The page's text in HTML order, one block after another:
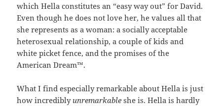
which Hella constitutes an “easy way out” for David.
Even though he does not love her, he values all that
she represents as a woman: a socially acceptable
heterosexual relationship, a couple of kids and
white picket fence, and the promises of the
American Dream™.
What I find especially remarkable about Hella is just
how incredibly unremarkableshe is. Hella is hardly